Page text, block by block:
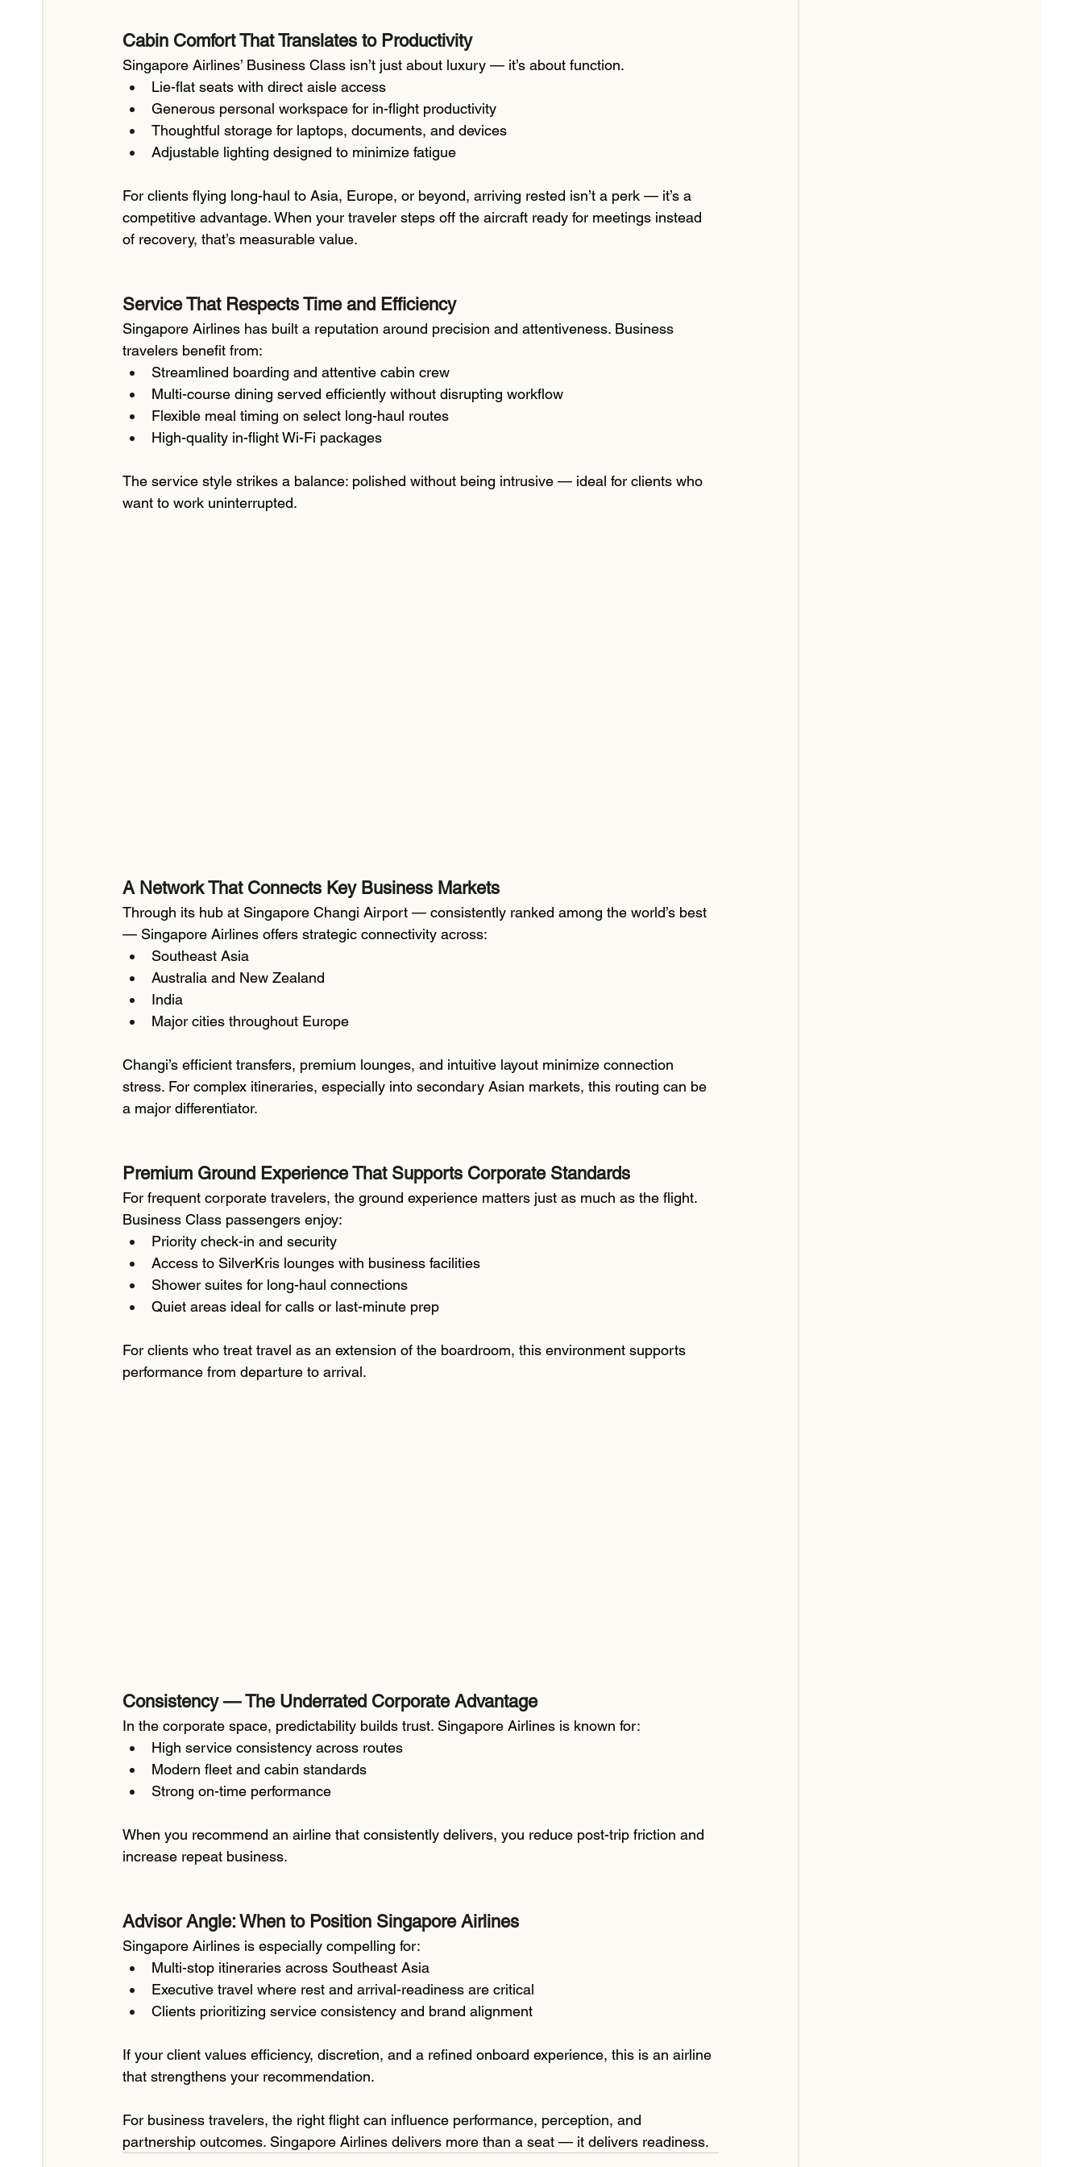
Cabin Comfort That Translates to Productivity
Singapore Airlines’ Business Class isn’t just about luxury — it’s about function.
Lie-flat seats with direct aisle access
Generous personal workspace for in-flight productivity
Thoughtful storage for laptops, documents, and devices
Adjustable lighting designed to minimize fatigue
For clients flying long-haul to Asia, Europe, or beyond, arriving rested isn’t a perk — it’s a
competitive advantage. When your traveler steps off the aircraft ready for meetings instead
of recovery, that’s measurable value.
Service That Respects Time and Efficiency
Singapore Airlines has built a reputation around precision and attentiveness. Business
travelers benefit from:
Streamlined boarding and attentive cabin crew
Multi-course dining served efficiently without disrupting workflow
Flexible meal timing on select long-haul routes
High-quality in-flight Wi-Fi packages
The service style strikes a balance: polished without being intrusive — ideal for clients who
want to work uninterrupted.
A Network That Connects Key Business Markets
Through its hub at Singapore Changi Airport — consistently ranked among the world’s best
— Singapore Airlines offers strategic connectivity across:
Southeast Asia
Australia and New Zealand
India
Major cities throughout Europe
Changi’s efficient transfers, premium lounges, and intuitive layout minimize connection
stress. For complex itineraries, especially into secondary Asian markets, this routing can be
a major differentiator.
Premium Ground Experience That Supports Corporate Standards
For frequent corporate travelers, the ground experience matters just as much as the flight.
Business Class passengers enjoy:
Priority check-in and security
Access to SilverKris lounges with business facilities
Shower suites for long-haul connections
Quiet areas ideal for calls or last-minute prep
For clients who treat travel as an extension of the boardroom, this environment supports
performance from departure to arrival.
Consistency — The Underrated Corporate Advantage
In the corporate space, predictability builds trust. Singapore Airlines is known for:
High service consistency across routes
Modern fleet and cabin standards
Strong on-time performance
When you recommend an airline that consistently delivers, you reduce post-trip friction and
increase repeat business.
Advisor Angle: When to Position Singapore Airlines
Singapore Airlines is especially compelling for:
Multi-stop itineraries across Southeast Asia
Executive travel where rest and arrival-readiness are critical
Clients prioritizing service consistency and brand alignment
If your client values efficiency, discretion, and a refined onboard experience, this is an airline
that strengthens your recommendation.
For business travelers, the right flight can influence performance, perception, and
partnership outcomes. Singapore Airlines delivers more than a seat — it delivers readiness.